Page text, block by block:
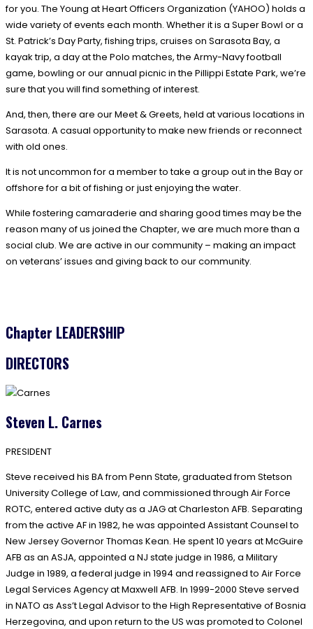
for you. The Young at Heart Officers Organization (YAHOO) holds a
wide variety of events each month. Whether it is a Super Bowl or a
St. Patrick’s Day Party, fishing trips, cruises on Sarasota Bay, a
kayak trip, a day at the Polo matches, the Army-Navy football
game, bowling or our annual picnic in the Pillippi Estate Park, we’re
sure that you will find something of interest.
And, then, there are our Meet & Greets, held at various locations in
Sarasota. A casual opportunity to make new friends or reconnect
with old ones.
It is not uncommon for a member to take a group out in the Bay or
offshore for a bit of fishing or just enjoying the water.
While fostering camaraderie and sharing good times may be the
reason many of us joined the Chapter, we are much more than a
social club. We are active in our community – making an impact
on veterans’ issues and giving back to our community.
Chapter LEADERSHIP
DIRECTORS
Steven L. Carnes
PRESIDENT
Steve received his BA from Penn State, graduated from Stetson
University College of Law, and commissioned through Air Force
ROTC, entered active duty as a JAG at Charleston AFB. Separating
from the active AF in 1982, he was appointed Assistant Counsel to
New Jersey Governor Thomas Kean. He spent 10 years at McGuire
AFB as an ASJA, appointed a NJ state judge in 1986, a Military
Judge in 1989, a federal judge in 1994 and reassigned to Air Force
Legal Services Agency at Maxwell AFB. In 1999-2000 Steve served
in NATO as Ass’t Legal Advisor to the High Representative of Bosnia
Herzegovina, and upon return to the US was promoted to Colonel